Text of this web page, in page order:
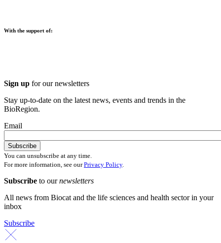
With the support of:
Sign up for our newsletters
Stay up-to-date on the latest news, events and trends in the
BioRegion.
Email
You can unsubscribe at any time.
For more information, see ourPrivacy Policy.
Subscribe to ournewsletters
All news from Biocat and the life sciences and health sector in your
inbox
Subscribe